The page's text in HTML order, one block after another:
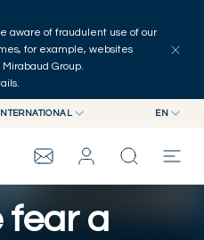
aware of fraudulent use of our
for example, websites
Group.
INTERNATIONAL
SWITZERLAND
EN
FR
DE
fear a